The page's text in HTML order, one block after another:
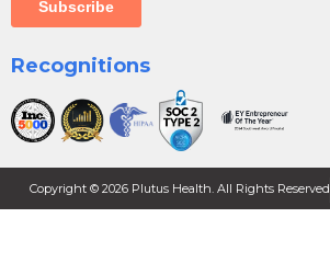
Recognitions
Copyright © 2026Plutus Health. All Rights Reserved